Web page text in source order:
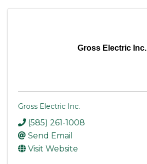
Gross Electric Inc.
Gross Electric Inc.
(585) 261-1008
Send Email
Visit Website